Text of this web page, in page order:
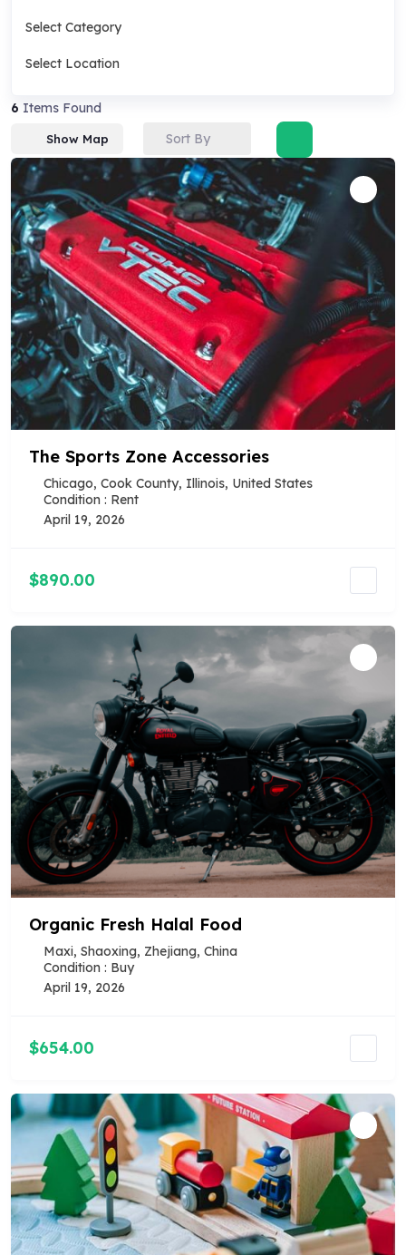
Select Category
Select Location
6 Items Found
Show Map Sort By
The Sports Zone Accessories
Chicago, Cook County, Illinois, United States
Condition : Rent
April 19, 2026
$890.00
Organic Fresh Halal Food
Maxi, Shaoxing, Zhejiang, China
Condition : Buy
April 19, 2026
$654.00